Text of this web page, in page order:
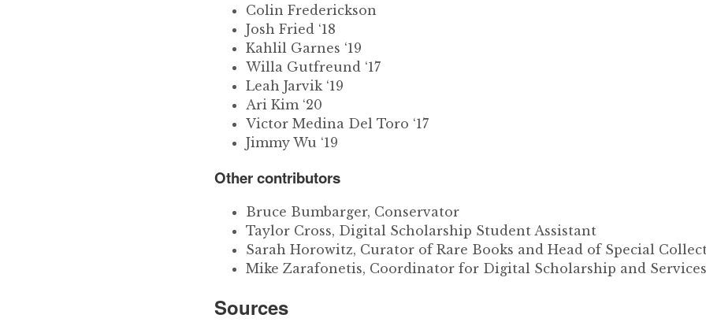
Colin Frederickson
Josh Fried ‘18
Kahlil Garnes ‘19
Willa Gutfreund ‘17
Leah Jarvik ‘19
Ari Kim ‘20
Victor Medina Del Toro ‘17
Jimmy Wu ‘19
Other contributors
Bruce Bumbarger, Conservator
Taylor Cross, Digital Scholarship Student Assistant
Sarah Horowitz, Curator of Rare Books and Head of Special
Mike Zarafonetis, Coordinator for Digital Scholarship and Services
Sources